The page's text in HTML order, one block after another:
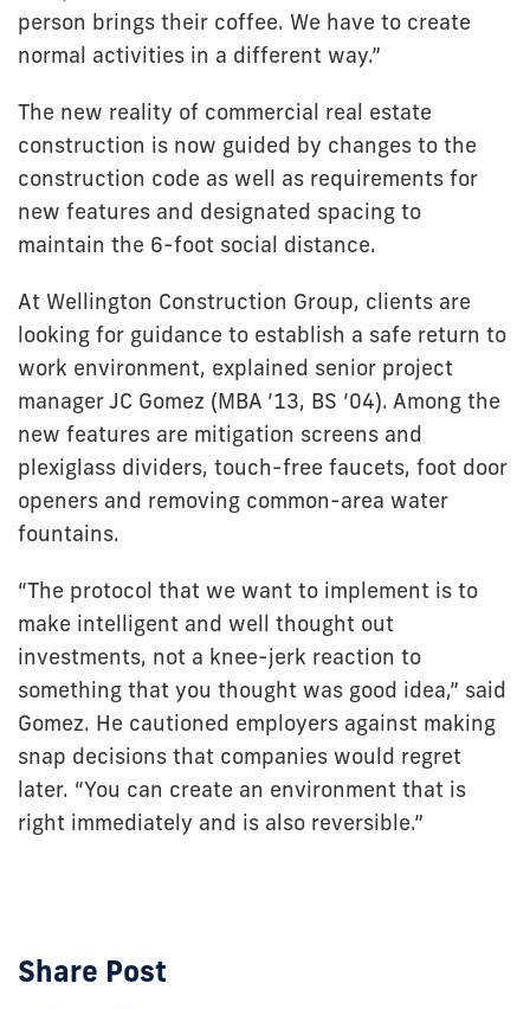
person brings their coffee. We have to create
normal activities in a different way.”
The new reality of commercial real estate
construction is now guided by changes to the
construction code as well as requirements for
new features and designated spacing to
maintain the 6-foot social distance.
At Wellington Construction Group, clients are
looking for guidance to establish a safe return to
work environment, explained senior project
manager JC Gomez (MBA ’13, BS ’04). Among the
new features are mitigation screens and
plexiglass dividers, touch-free faucets, foot door
openers and removing common-area water
fountains.
“The protocol that we want to implement is to
make intelligent and well thought out
investments, not a knee-jerk reaction to
something that you thought was good idea,” said
Gomez. He cautioned employers against making
snap decisions that companies would regret
later. “You can create an environment that is
right immediately and is also reversible.”
Share Post